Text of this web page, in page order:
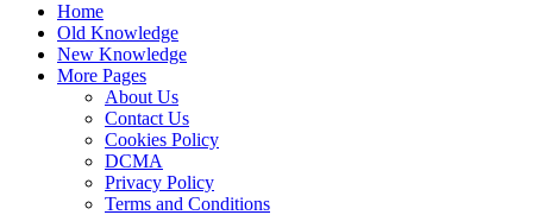
Home
Old Knowledge
New Knowledge
More Pages
About Us
Contact Us
Cookies Policy
DCMA
Privacy Policy
Terms and Conditions